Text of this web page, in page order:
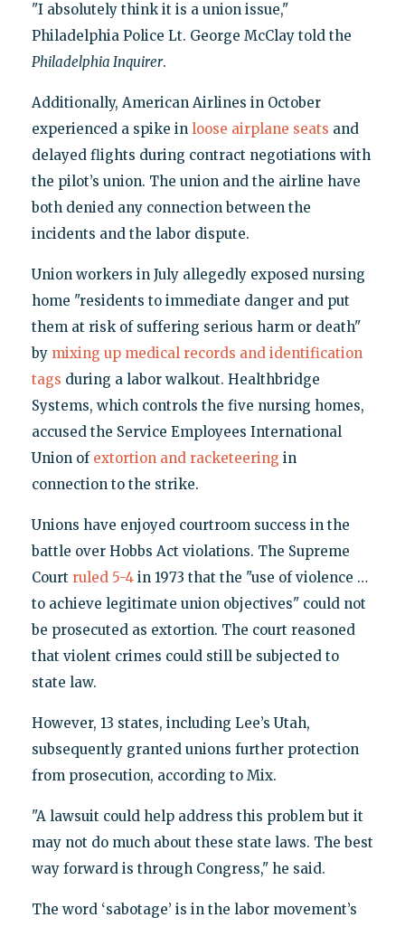
"I absolutely think it is a union issue,"
Philadelphia Police Lt. George McClay told the
Philadelphia Inquirer.
Additionally, American Airlines in October
experienced a spike in loose airplane seats and
delayed flights during contract negotiations with
the pilot’s union. The union and the airline have
both denied any connection between the
incidents and the labor dispute.
Union workers in July allegedly exposed nursing
home "residents to immediate danger and put
them at risk of suffering serious harm or death"
by mixing up medical records and identification
tags during a labor walkout. Healthbridge
Systems, which controls the five nursing homes,
accused the Service Employees International
Union of extortion and racketeering in
connection to the strike.
Unions have enjoyed courtroom success in the
battle over Hobbs Act violations. The Supreme
Court ruled 5-4in 1973 that the "use of violence …
to achieve legitimate union objectives" could not
be prosecuted as extortion. The court reasoned
that violent crimes could still be subjected to
state law.
However, 13 states, including Lee’s Utah,
subsequently granted unions further protection
from prosecution, according to Mix.
"A lawsuit could help address this problem but it
may not do much about these state laws. The best
way forward is through Congress," he said.
The word ‘sabotage’ is in the labor movement’s